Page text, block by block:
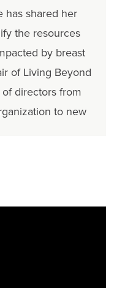
has shared her
the resources
by breast
of Living Beyond
of directors from
to new